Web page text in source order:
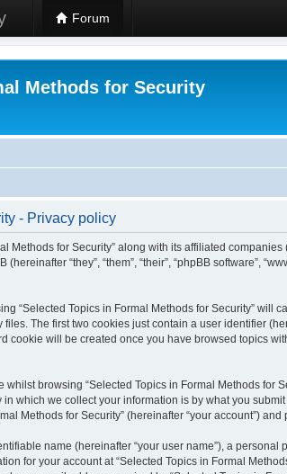
Forum
Methods for Security
- Privacy policy
for Security” along with its affiliated companies
“they”, “them”, “their”, “phpBB software”,
“Selected Topics in Formal Methods for Security”
The first two cookies just contain a user identifier
cookie will be created once you have browsed topics
browsing “Selected Topics in Formal Methods
which we collect your information is by what you
Methods for Security” (hereinafter “your account”)
name (hereinafter “your user name”), a
for your account at “Selected Topics in Formal